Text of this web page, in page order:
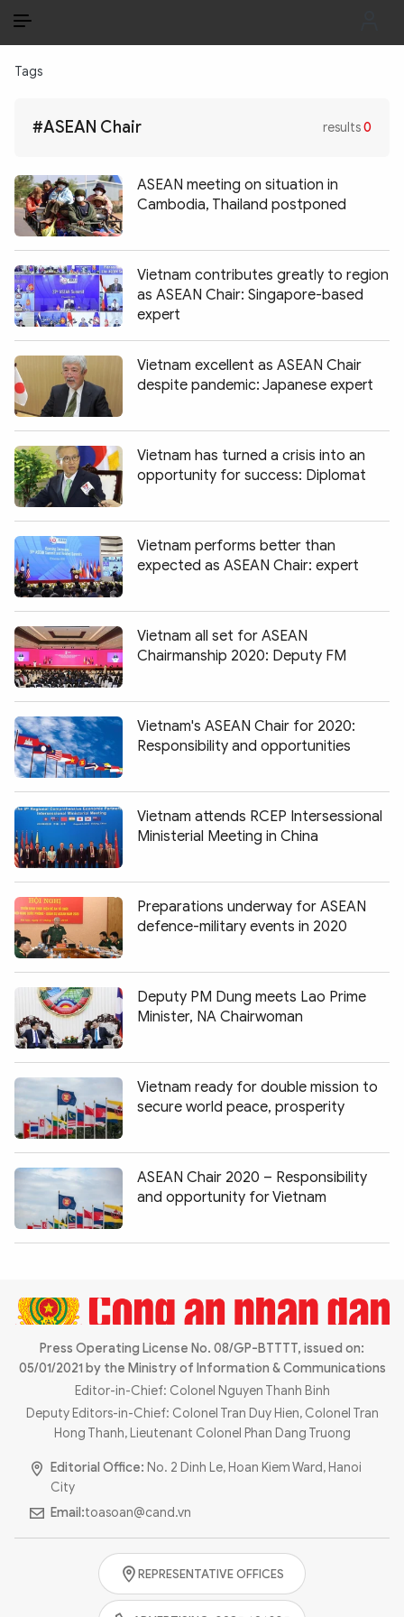
POLITICS
LAW & SOCIETY
WORLD
BUSINESS
TECH & SCIENCE
MULTIMEDIA
Photo
Infographic eMagazine
Sub-siteWorld Security Police Arts & Culture
Tags
#ASEAN Chair results0
ASEAN meeting on situation in
Cambodia, Thailand postponed
Vietnam contributes greatly to region
as ASEAN Chair: Singapore-based
expert
Vietnam excellent as ASEAN Chair
despite pandemic: Japanese expert
Vietnam has turned a crisis into an
opportunity for success: Diplomat
Vietnam performs better than
expected as ASEAN Chair: expert
Vietnam all set for ASEAN
Chairmanship 2020: Deputy FM
Vietnam's ASEAN Chair for 2020:
Responsibility and opportunities
Vietnam attends RCEP Intersessional
Ministerial Meeting in China
Preparations underway for ASEAN
defence-military events in 2020
Deputy PM Dung meets Lao Prime
Minister, NA Chairwoman
Vietnam ready for double mission to
secure world peace, prosperity
ASEAN Chair 2020 – Responsibility
and opportunity for Vietnam
Press Operating License No. 08/GP-BTTTT, issued on:
05/01/2021 by the Ministry of Information & Communications
Editor-in-Chief: Colonel Nguyen Thanh Binh
Deputy Editors-in-Chief: Colonel Tran Duy Hien, Colonel Tran
Hong Thanh, Lieutenant Colonel Phan Dang Truong
Editorial Office: No. 2 Dinh Le, Hoan Kiem Ward, Hanoi
City
Email:toasoan@cand.vn
REPRESENTATIVE OFFICES